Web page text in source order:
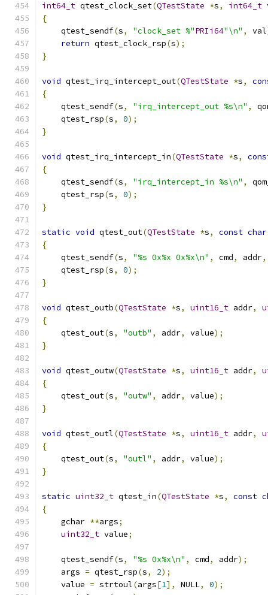
int64_t qtest_clock_set(QTestState *s, int64_t
{
    qtest_sendf
(s, "clock_set %"PRIi64"\n" , val
return qtest_clock_rsp(s);
}
void qtest_irq_intercept_out(QTestState *s,
{
    qtest_sendf
(s, "irq_intercept_out %s\n" ,
    qtest_rsp
(s, 0);
}
void qtest_irq_intercept_in(QTestState *s,
{
    qtest_sendf
(s, "irq_intercept_in %s\n" ,
    qtest_rsp
(s, 0);
}
static void qtest_out(QTestState *s, const char
{
    qtest_sendf
(s, "%s 0x%x 0x%x\n" , cmd, addr,
    qtest_rsp
(s, 0);
}
void qtest_outb(QTestState *s, uint16_t addr,
{
    qtest_out
(s, "outb" , addr, value);
}
void qtest_outw(QTestState *s, uint16_t addr,
{
    qtest_out
(s, "outw" , addr, value);
}
void qtest_outl(QTestState *s, uint16_t addr,
{
    qtest_out
(s, "outl" , addr, value);
}
static uint32_t qtest_in(QTestState *s, const
{
    gchar
**args;
uint32_t value;
    qtest_sendf
(s, "%s 0x%x\n" , cmd, addr);
    args
= qtest_rsp(s, 2);
    value
= strtoul(args[1], NULL, 0);